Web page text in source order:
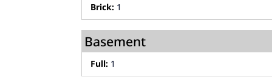
Brick: 1
Basement
Full: 1